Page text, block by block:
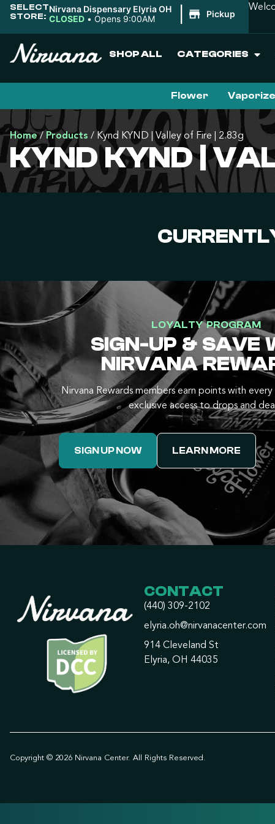
SELECT
STORE:
Nirvana Dispensary Elyria OH
CLOSED • Opens 9:00AM Pickup
SHOP ALL CATEGORIES
Flower
Home/ Products / Kynd KYND | Valley of Fire | 2.83g
KYND KYND |
LOYALTY PROGRAM
SIGN-UP & SAVE
NIRVANA
Nirvana Rewards members earn points with
exclusive access to drops and
SIGN UP NOW LEARN MORE
CONTACT
(440) 309-2102
elyria.oh@nirvanacenter.com
914 Cleveland St
Elyria, OH 44035
Copyright © 2026 Nirvana Center. All Rights Reserved.